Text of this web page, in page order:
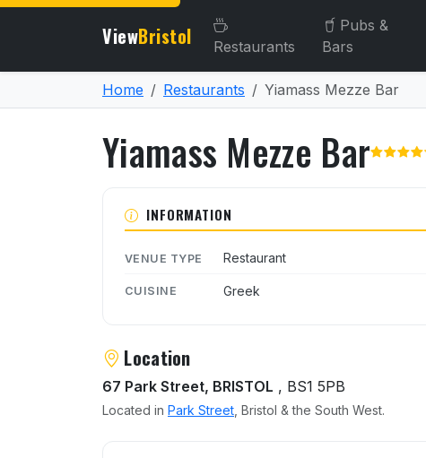
ViewBristol Restaurants
Pubs &
Bars
Home Restaurants Yiamass Mezze Bar
Yiamass Mezze Bar
About Yiamass Mezze Bar
INFORMATION
VENUE TYPE Restaurant
CUISINE Greek
Location
67 Park Street, BRISTOL , BS1 5PB
Located in Park Street , Bristol & the South West.